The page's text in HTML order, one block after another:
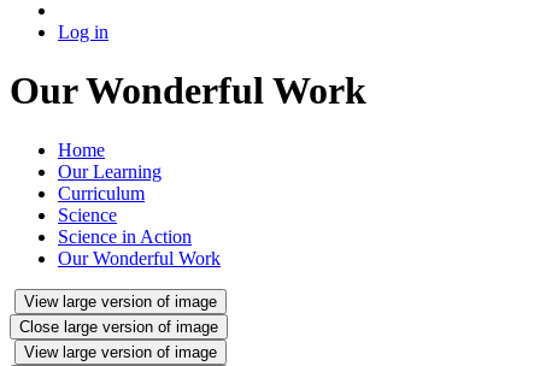
Log in
Our Wonderful Work
Home
Our Learning
Curriculum
Science
Science in Action
Our Wonderful Work
View large version of image
Close large version of image
View large version of image